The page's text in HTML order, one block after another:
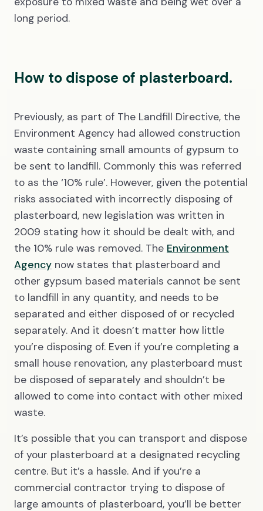
long period.
How to dispose of plasterboard.
Previously, as part of The Landfill Directive, the
Environment Agency had allowed construction
waste containing small amounts of gypsum to
be sent to landfill. Commonly this was referred
to as the ‘10% rule’. However, given the potential
risks associated with incorrectly disposing of
plasterboard, new legislation was written in
2009 stating how it should be dealt with, and
the 10% rule was removed. The Environment
Agency now states that plasterboard and
other gypsum based materials cannot be sent
to landfill in any quantity, and needs to be
separated and either disposed of or recycled
separately. And it doesn’t matter how little
you’re disposing of. Even if you’re completing a
small house renovation, any plasterboard must
be disposed of separately and shouldn’t be
allowed to come into contact with other mixed
waste.
It’s possible that you can transport and dispose
of your plasterboard at a designated recycling
centre. But it’s a hassle. And if you’re a
commercial contractor trying to dispose of
large amounts of plasterboard, you’ll be better